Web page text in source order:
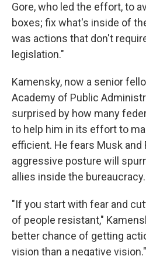
Gore, who led the effort, to
boxes; fix what's inside of
was actions that don't
legislation."
Kamensky, now a senior
Academy of Public
surprised by how many
to help him in its effort to
efficient. He fears Musk and
aggressive posture will
allies inside the bureaucracy.
"If you start with fear and
of people resistant,"
better chance of getting
vision than a negative vision."